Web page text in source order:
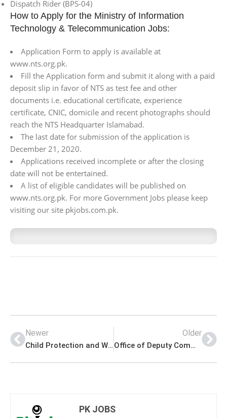
Dispatch Rider (BPS-04)
How to Apply for the Ministry of Information
Technology & Telecommunication Jobs:
Application Form to apply is available at
www.nts.org.pk.
Fill the Application form and submit it along with a paid
deposit slip in favor of NTS as test fee and other
documents i.e. educational certificate, experience
certificate, CNIC, domicile and recent photographs should
reach the NTS Headquarter Islamabad.
The last date for submission of the application is
December 21, 2020.
Applications received incomplete or after the closing
date will not be entertained.
A list of eligible candidates will be published on
www.nts.org.pk. For more Government Jobs please keep
visiting our site pkjobs.com.pk.
Newer
Child Protection and Welfare Bureau Jobs NTS Application Form Download Sample Paper
Older
Office of Deputy Commissioner Battagram Jobs Latest Advertisement
PK JOBS